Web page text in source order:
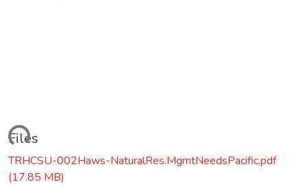
Files
TRHCSU-002Haws-NaturalRes.MgmtNeedsPacific.pdf
(17.85 MB)